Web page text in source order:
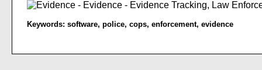
Keywords: software, police, cops, enforcement, evidence